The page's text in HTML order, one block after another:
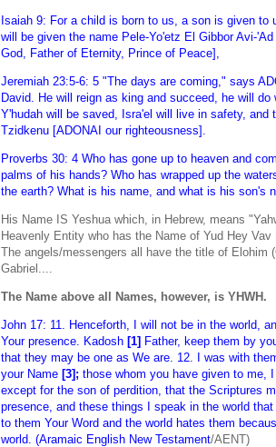
Isaiah 9: For a child is born to us, a son is given
will be given the name Pele-Yo'etz El Gibbor Avi-
God, Father of Eternity, Prince of Peace],
Jeremiah 23:5-6: 5 "The days are coming," says
David. He will reign as king and succeed, he will
Y'hudah will be saved, Isra'el will live in safety, and
Tzidkenu [ADONAI our righteousness].
Proverbs 30: 4 Who has gone up to heaven and
palms of his hands? Who has wrapped up the
the earth? What is his name, and what is his son's
His Name IS Yeshua which, in Hebrew, means
Heavenly Entity who has the Name of Yud Hey
The angels/messengers all have the title of Elohim
Gabriel....
The Name above all Names, however, is YHWH.
John 17: 11. Henceforth, I will not be in the world,
Your presence. Kadosh [1] Father, keep them by
that they may be one as We are. 12. I was with
your Name [3]; those whom you have given to me,
except for the son of perdition, that the Scriptures
presence, and these things I speak in the world
to them Your Word and the world hates them
world. (Aramaic English New Testament/AENT)